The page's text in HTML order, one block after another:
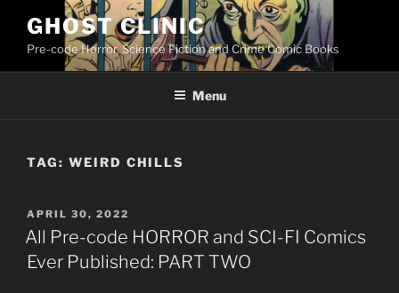
content
GHOST CLINIC
Pre-code Horror, Science Fiction and Crime Comic Books
Menu
TAG: WEIRD CHILLS
POSTED
ON
APRIL 30, 2022
All Pre-code HORROR and SCI-FI Comics
Ever Published: PART TWO